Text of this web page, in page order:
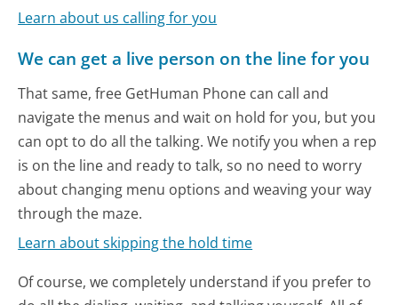
Learn about us calling for you
We can get a live person on the line for you
That same, free GetHuman Phone can call and
navigate the menus and wait on hold for you, but you
can opt to do all the talking. We notify you when a rep
is on the line and ready to talk, so no need to worry
about changing menu options and weaving your way
through the maze.
Learn about skipping the hold time
Of course, we completely understand if you prefer to